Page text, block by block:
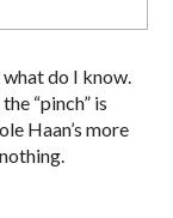
do I know.
“pinch” is
Haan’s more